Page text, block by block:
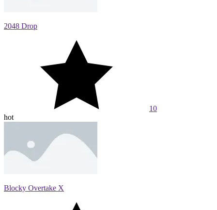
2048 Drop
10
hot
Blocky Overtake X